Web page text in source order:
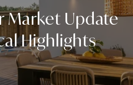
Market Update
Highlights